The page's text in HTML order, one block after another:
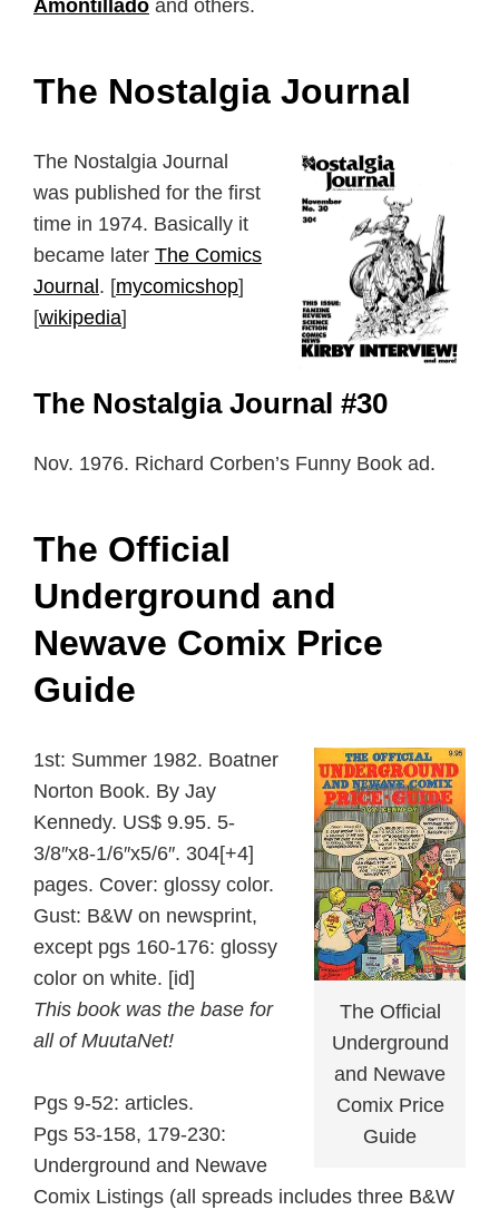
Amontillado and others.
The Nostalgia Journal
The Nostalgia Journal
was published for the first
time in 1974. Basically it
became later The Comics
Journal . [mycomicshop]
[wikipedia]
The Nostalgia Journal #30
Nov. 1976. Richard Corben’s Funny Book ad.
The Official
Underground and
Newave Comix Price
Guide
The Official
Underground
and Newave
Comix Price
Guide
1st: Summer 1982. Boatner
Norton Book. By Jay
Kennedy. US$ 9.95. 5-
3/8″x8-1/6″x5/6″. 304[+4]
pages. Cover: glossy color.
Gust: B&W on newsprint,
except pgs 160-176: glossy
color on white. [id]
This book was the base for
all of MuutaNet!
Pgs 9-52: articles.
Pgs 53-158, 179-230:
Underground and Newave
Comix Listings (all spreads includes three B&W